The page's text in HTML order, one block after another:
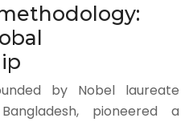
by Nobel laureate
pioneered a